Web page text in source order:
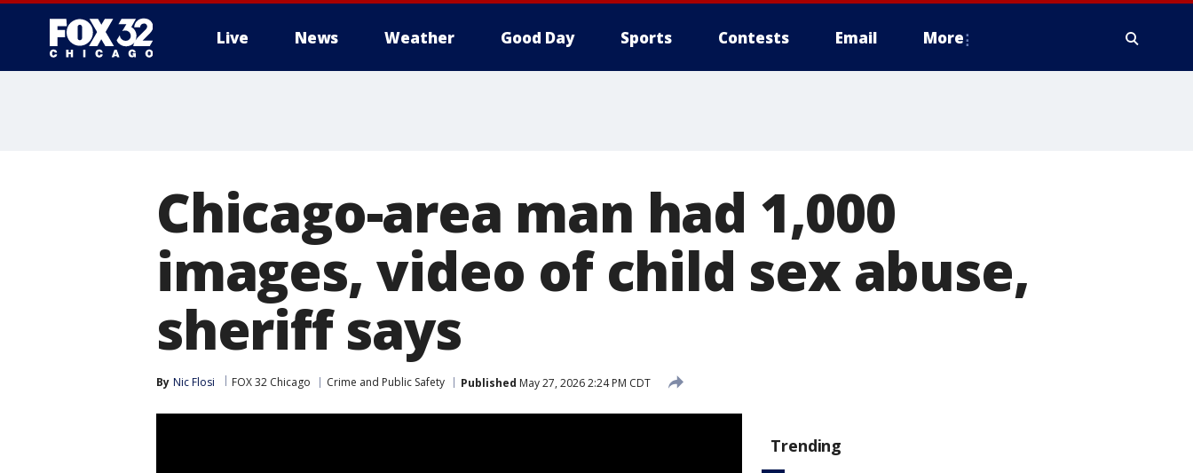
Live News Weather Good Day Sports Contests Email More
Chicago-area man had 1,000
images, video of child sex abuse,
sheriff says
By Nic Flosi FOX 32 Chicago Crime and Public Safety Published May 27, 2026 2:24 PM CDT
Trending